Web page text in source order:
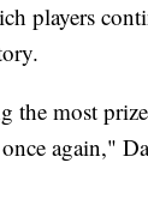
players
the most
again,"